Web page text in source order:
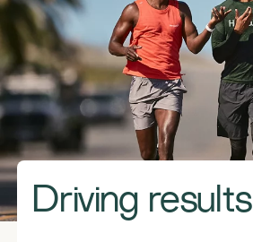
Driving results